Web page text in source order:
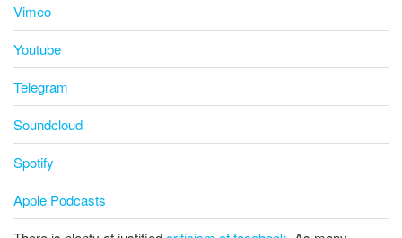
Vimeo
Youtube
Telegram
Soundcloud
Spotify
Apple Podcasts